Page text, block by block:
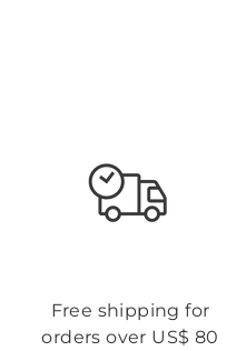
Free shipping for
orders over US$ 80